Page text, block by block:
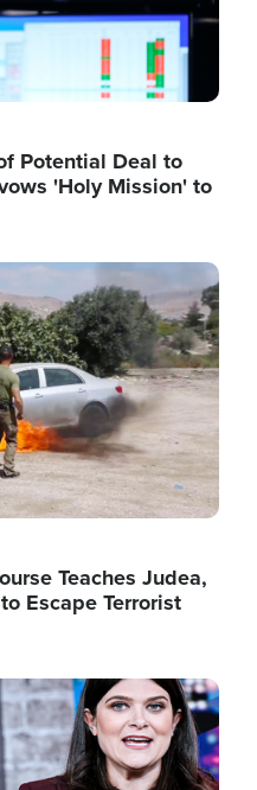
Potential Deal to
'Holy Mission' to
Teaches Judea,
Escape Terrorist